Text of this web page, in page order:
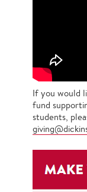
If you would
fund
students,